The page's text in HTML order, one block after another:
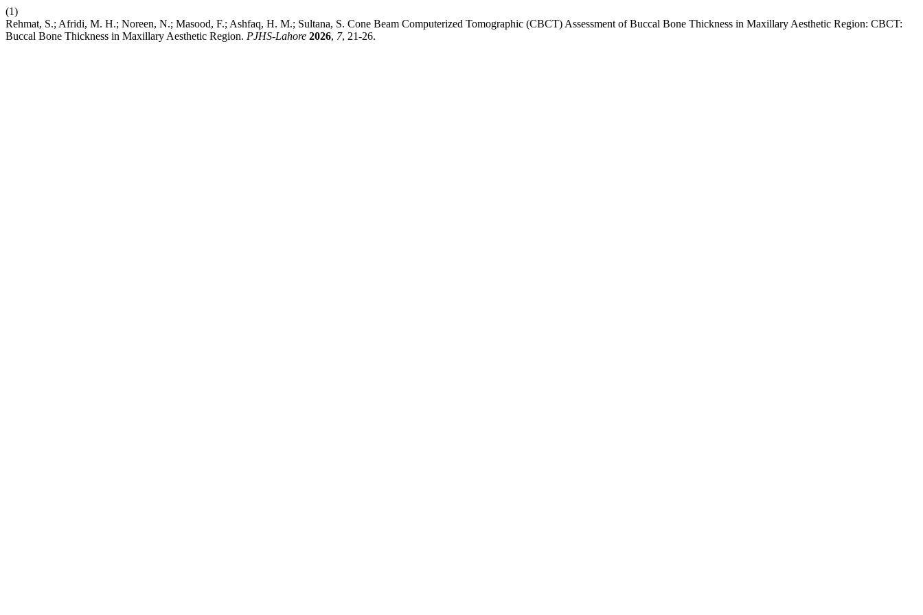
(1)
Rehmat, S.; Afridi, M. H.; Noreen, N.; Masood, F.; Ashfaq, H. M.; Sultana, S. Cone Beam Computerized Tomographic (CBCT) Assessment of Buccal Bone Thickness in Maxillary Aesthetic Region: CBCT:
Buccal Bone Thickness in Maxillary Aesthetic Region. PJHS-Lahore 2026, 7, 21-26.